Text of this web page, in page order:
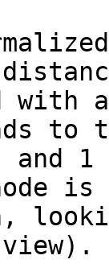
with a
and 1
is